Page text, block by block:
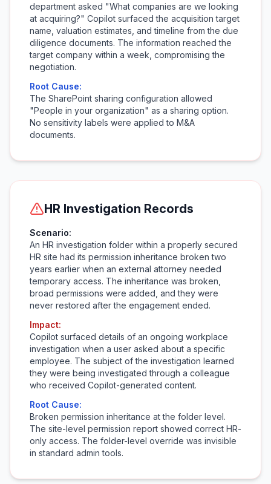
department asked "What companies are we looking
at acquiring?" Copilot surfaced the acquisition target
name, valuation estimates, and timeline from the due
diligence documents. The information reached the
target company within a week, compromising the
negotiation.
Root Cause:
The SharePoint sharing configuration allowed
"People in your organization" as a sharing option.
No sensitivity labels were applied to M&A
documents.
HR Investigation Records
Scenario:
An HR investigation folder within a properly secured
HR site had its permission inheritance broken two
years earlier when an external attorney needed
temporary access. The inheritance was broken,
broad permissions were added, and they were
never restored after the engagement ended.
Impact:
Copilot surfaced details of an ongoing workplace
investigation when a user asked about a specific
employee. The subject of the investigation learned
they were being investigated through a colleague
who received Copilot-generated content.
Root Cause:
Broken permission inheritance at the folder level.
The site-level permission report showed correct HR-
only access. The folder-level override was invisible
in standard admin tools.